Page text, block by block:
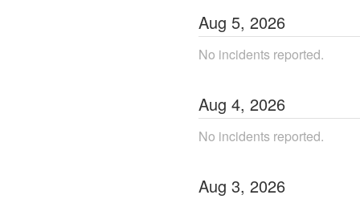
Aug 5, 2026
No incidents reported.
Aug 4, 2026
No incidents reported.
Aug 3, 2026